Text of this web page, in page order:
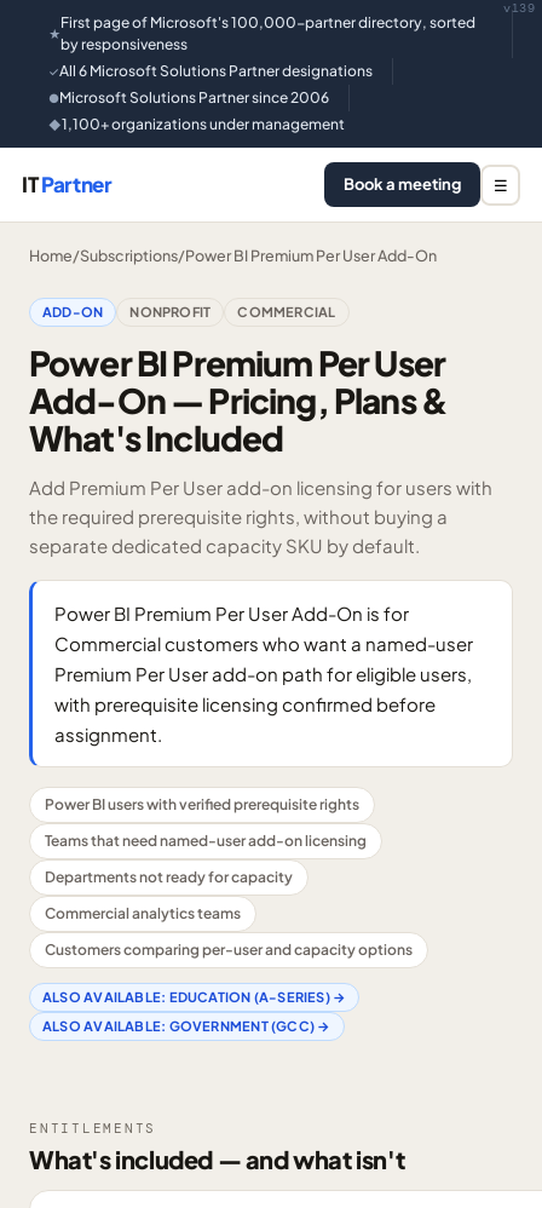
★
First page of Microsoft's 100,000-partner directory, sorted
by responsiveness
✓All 6 Microsoft Solutions Partner designations
●Microsoft Solutions Partner since 2006
◆1,100+ organizations under management
v139
ITPartner Book a meeting ☰
Home/Subscriptions/Power BI Premium Per User Add-On
ADD-ON NONPROFIT COMMERCIAL
Power BI Premium Per User
Add-On — Pricing, Plans &
What's Included
Add Premium Per User add-on licensing for users with
the required prerequisite rights, without buying a
separate dedicated capacity SKU by default.
Power BI Premium Per User Add-On is for
Commercial customers who want a named-user
Premium Per User add-on path for eligible users,
with prerequisite licensing confirmed before
assignment.
Power BI users with verified prerequisite rights
Teams that need named-user add-on licensing
Departments not ready for capacity
Commercial analytics teams
Customers comparing per-user and capacity options
ALSO AVAILABLE: EDUCATION (A-SERIES)→
ALSO AVAILABLE: GOVERNMENT (GCC) →
ENTITLEMENTS
What's included — and what isn't